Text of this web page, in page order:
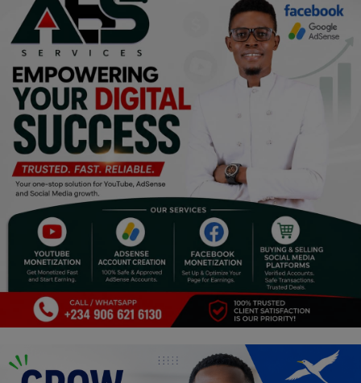
Updates
Economy
Agriculture
Culture
Food & Nutritions
Pets & Animals
Religion
Sports
Events & Socials
DIY
Career